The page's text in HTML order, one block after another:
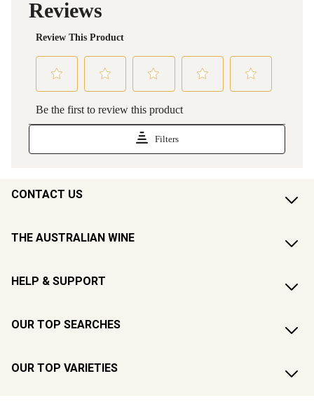
CONTACT US
THE AUSTRALIAN WINE
HELP & SUPPORT
OUR TOP SEARCHES
OUR TOP VARIETIES